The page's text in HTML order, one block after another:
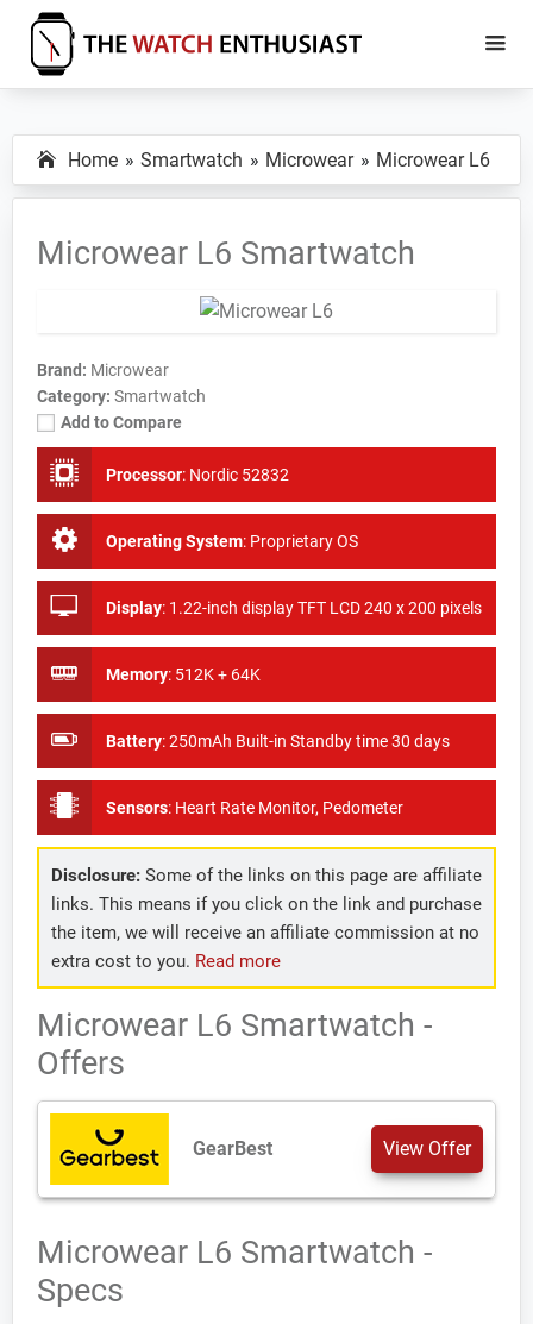
Skip
main
Skip
primary
The
Enthusiast
Specs,
Reviews
and
Tutorials
Home Smartwatch Microwear Microwear L6
Microwear L6 Smartwatch
Brand: Microwear
Category: Smartwatch
Add to Compare
Processor: Nordic 52832
Operating System: Proprietary OS
Display: 1.22-inch display TFT LCD 240 x 200 pixels
Memory: 512K + 64K
Battery:250mAh Built-in Standby time 30 days
Sensors: Heart Rate Monitor, Pedometer
Disclosure:Some of the links on this page are affiliate
links. This means if you click on the link and purchase
the item, we will receive an affiliate commission at no
extra cost to you. Read more
Microwear L6 Smartwatch -
Offers
GearBest View Offer
Microwear L6 Smartwatch -
Specs